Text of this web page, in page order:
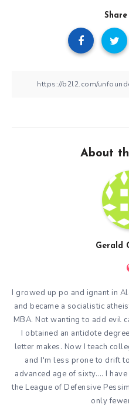
About
Gerald
I growed up po and ignant in
and became a socialistic
MBA. Not wanting to add evil
I obtained an antidote
letter makes. Now I teach
and I'm less prone to drift
advanced age of sixty.... I
the League of Defensive
only